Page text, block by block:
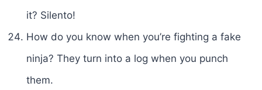
it? Silento!
How do you know when you’re fighting a fake
ninja? They turn into a log when you punch
them.